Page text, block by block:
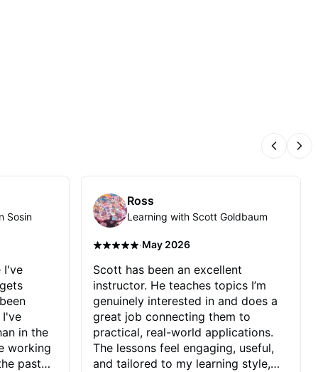
Sosin
I've
I've
in the
working
past
Ross
Learning with Scott Goldbaum
·May 2026
Scott has been an excellent
instructor. He teaches topics I’m
genuinely interested in and does a
great job connecting them to
practical, real-world applications.
The lessons feel engaging, useful,
and tailored to my learning style,